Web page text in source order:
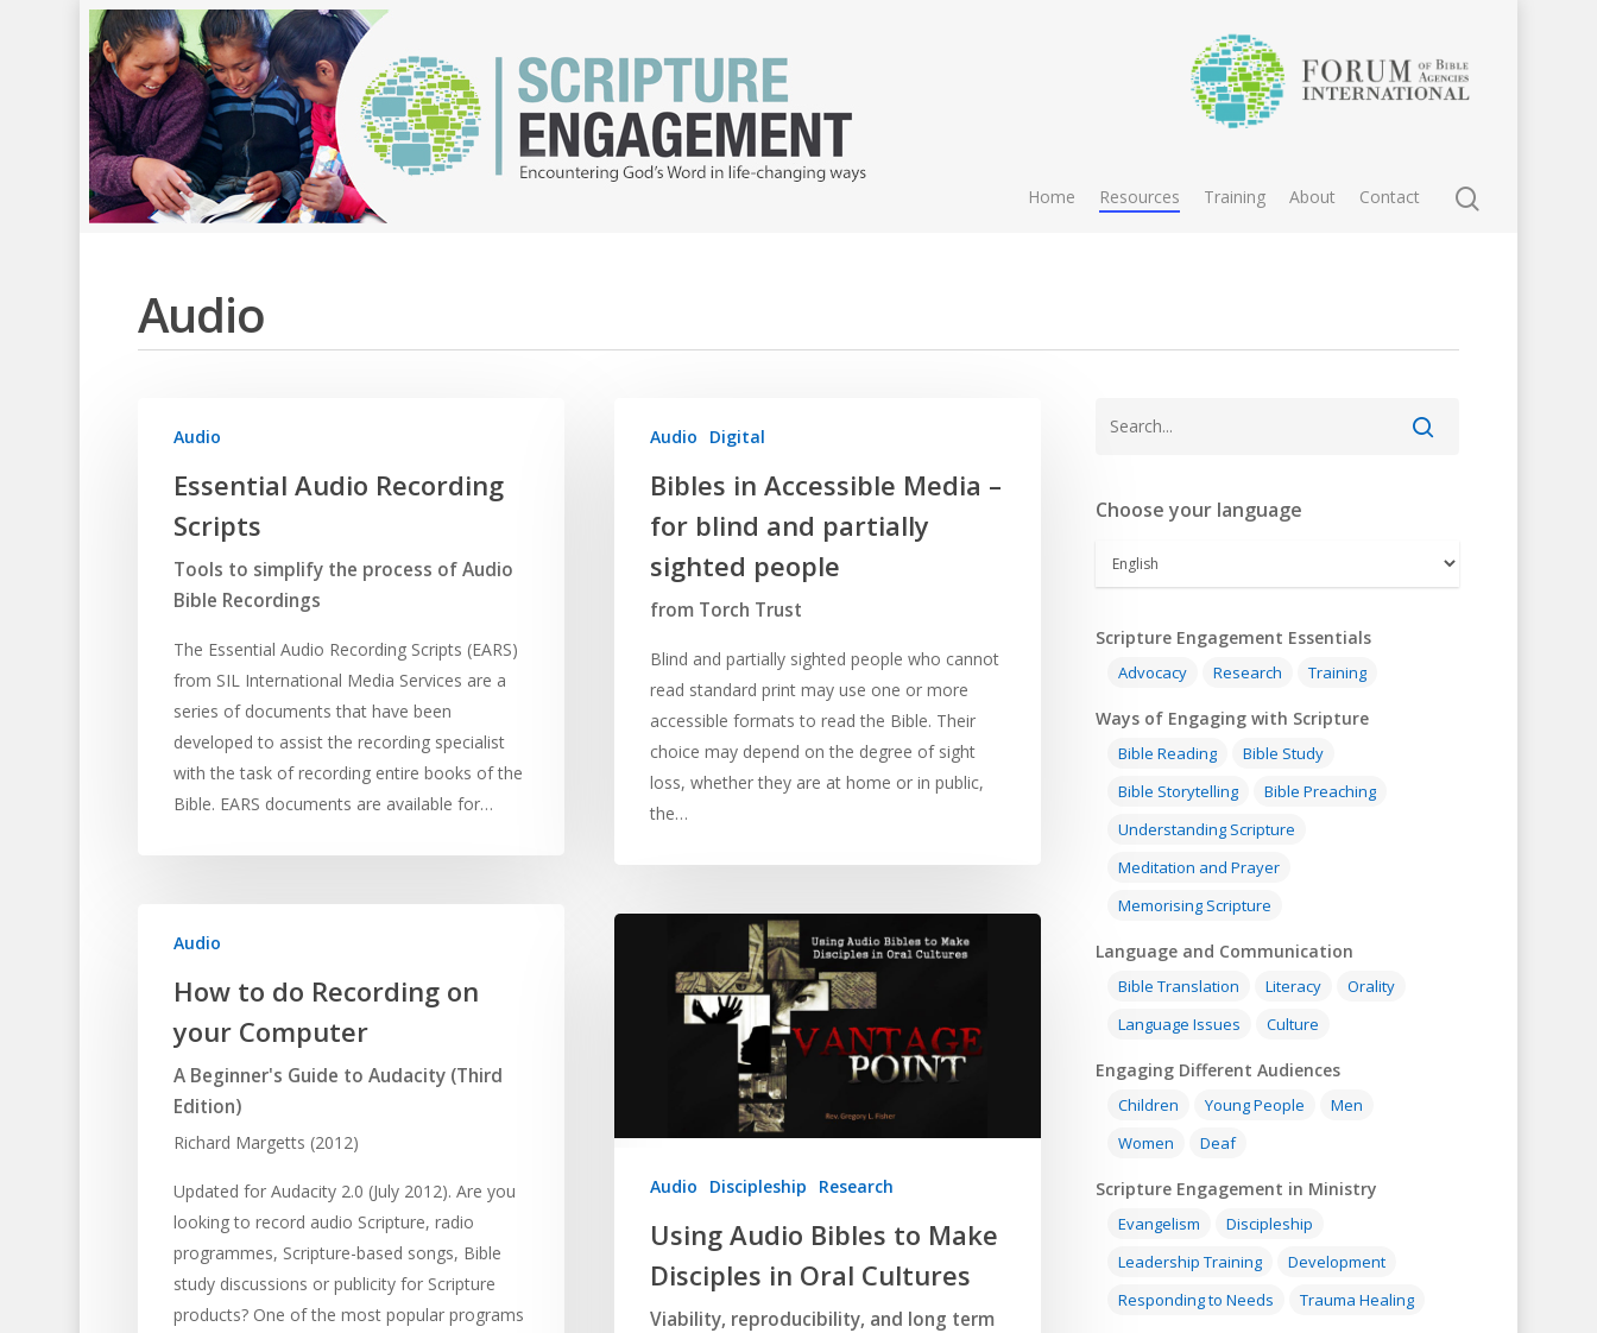
Hit enter to search or ESC to close
Home Resources Training About Contact
Audio
Audio
Essential Audio Recording
Scripts
Tools to simplify the process of Audio
Bible Recordings
The Essential Audio Recording Scripts (EARS)
from SIL International Media Services are a
series of documents that have been
developed to assist the recording specialist
with the task of recording entire books of the
Bible. EARS documents are available for…
Audio Digital
Bibles in Accessible Media –
for blind and partially
sighted people
from Torch Trust
Blind and partially sighted people who cannot
read standard print may use one or more
accessible formats to read the Bible. Their
choice may depend on the degree of sight
loss, whether they are at home or in public,
the…
Audio
How to do Recording on
your Computer
A Beginner's Guide to Audacity (Third
Edition)
Richard Margetts (2012)
Updated for Audacity 2.0 (July 2012). Are you
looking to record audio Scripture, radio
programmes, Scripture-based songs, Bible
study discussions or publicity for Scripture
products? One of the most popular programs
Audio Discipleship Research
Using Audio Bibles to Make
Disciples in Oral Cultures
Viability, reproducibility, and long term
Choose your language
Scripture Engagement Essentials
Advocacy Research Training
Ways of Engaging with Scripture
Bible Reading
Bible Study
Bible Storytelling
Bible Preaching
Understanding Scripture
Meditation and Prayer
Memorising Scripture
Language and Communication
Bible Translation Literacy
Orality
Language Issues
Culture
Engaging Different Audiences
Children Young People
Men
Women
Deaf
Scripture Engagement in Ministry
Evangelism
Discipleship
Leadership Training
Development
Responding to Needs
Trauma Healing